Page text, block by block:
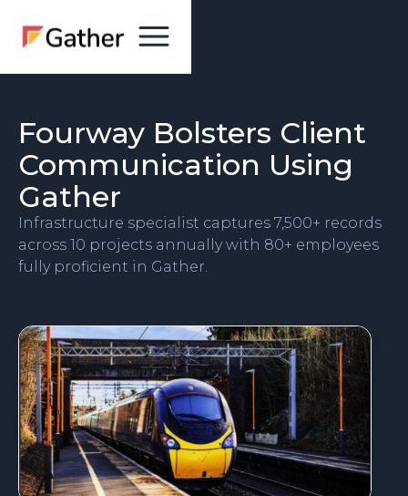
Fourway Bolsters Client
Communication Using
Gather
Infrastructure specialist captures 7,500+ records
across 10 projects annually with 80+ employees
fully proficient in Gather.